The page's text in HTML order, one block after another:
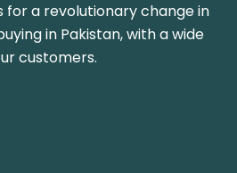
for a revolutionary change in
in Pakistan, with a wide
customers.